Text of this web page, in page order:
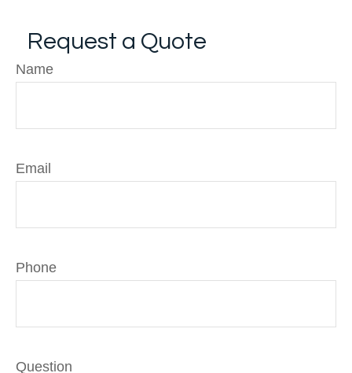
Request a Quote
Name
Email
Phone
Question